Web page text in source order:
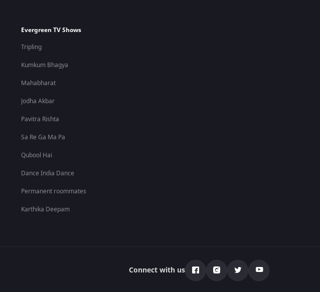
Evergreen TV Shows
Tripling
Kumkum Bhagya
Mahabharat
Jodha Akbar
Pavitra Rishta
Sa Re Ga Ma Pa
Qubool Hai
Dance India Dance
Permanent roommates
Karthika Deepam
Connect with us